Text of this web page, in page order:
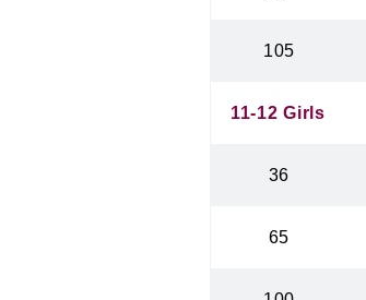
105
11-12 Girls
36
65